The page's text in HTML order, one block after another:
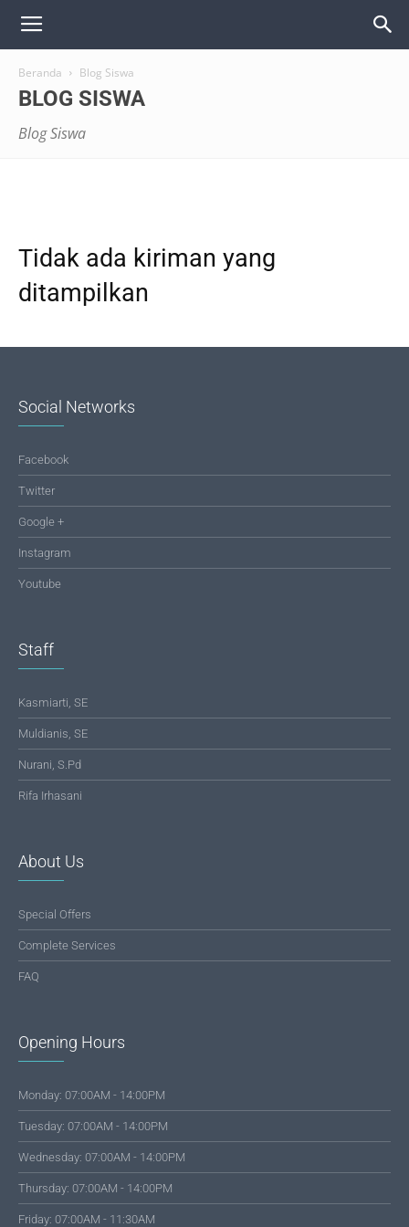
Beranda Blog Siswa
BLOG SISWA
Blog Siswa
Tidak ada kiriman yang
ditampilkan
Social Networks
Facebook
Twitter
Google +
Instagram
Youtube
Staff
Kasmiarti, SE
Muldianis, SE
Nurani, S.Pd
Rifa Irhasani
About Us
Special Offers
Complete Services
FAQ
Opening Hours
Monday: 07:00AM - 14:00PM
Tuesday: 07:00AM - 14:00PM
Wednesday: 07:00AM - 14:00PM
Thursday: 07:00AM - 14:00PM
Friday: 07:00AM - 11:30AM